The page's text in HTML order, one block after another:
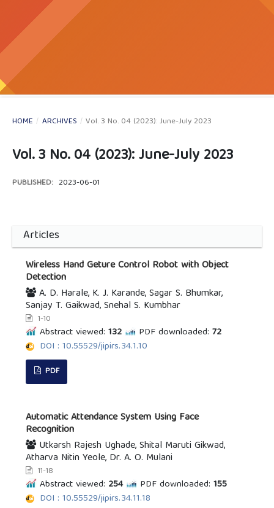
HOME / ARCHIVES / Vol. 3 No. 04 (2023): June-July 2023
Vol. 3 No. 04 (2023): June-July 2023
PUBLISHED: 2023-06-01
Articles
Wireless Hand Geture Control Robot with Object
Detection
A. D. Harale, K. J. Karande, Sagar S. Bhumkar,
Sanjay T. Gaikwad, Snehal S. Kumbhar
1-10
Abstract viewed: 132 PDF downloaded: 72
DOI : 10.55529/jipirs.34.1.10
PDF
Automatic Attendance System Using Face
Recognition
Utkarsh Rajesh Ughade, Shital Maruti Gikwad,
Atharva Nitin Yeole, Dr. A. O. Mulani
11-18
Abstract viewed: 254 PDF downloaded: 155
DOI : 10.55529/jipirs.34.11.18